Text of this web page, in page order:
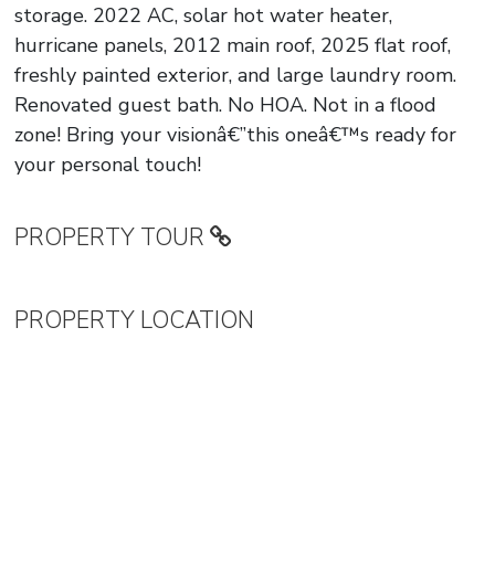
storage. 2022 AC, solar hot water heater,
hurricane panels, 2012 main roof, 2025 flat roof,
freshly painted exterior, and large laundry room.
Renovated guest bath. No HOA. Not in a flood
zone! Bring your visionâ€”this oneâ€™s ready for
your personal touch!
PROPERTY TOUR
PROPERTY LOCATION